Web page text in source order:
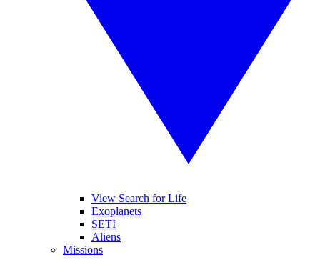
View Search for Life
Exoplanets
SETI
Aliens
Missions